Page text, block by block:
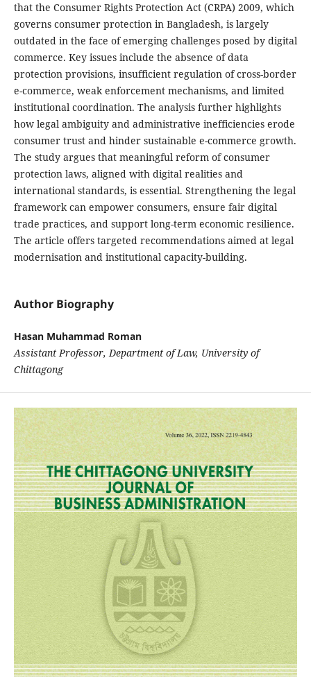
that the Consumer Rights Protection Act (CRPA) 2009, which
governs consumer protection in Bangladesh, is largely
outdated in the face of emerging challenges posed by digital
commerce. Key issues include the absence of data
protection provisions, insufficient regulation of cross-border
e-commerce, weak enforcement mechanisms, and limited
institutional coordination. The analysis further highlights
how legal ambiguity and administrative inefficiencies erode
consumer trust and hinder sustainable e-commerce growth.
The study argues that meaningful reform of consumer
protection laws, aligned with digital realities and
international standards, is essential. Strengthening the legal
framework can empower consumers, ensure fair digital
trade practices, and support long-term economic resilience.
The article offers targeted recommendations aimed at legal
modernisation and institutional capacity-building.
Author Biography
Hasan Muhammad Roman
Assistant Professor, Department of Law, University of
Chittagong